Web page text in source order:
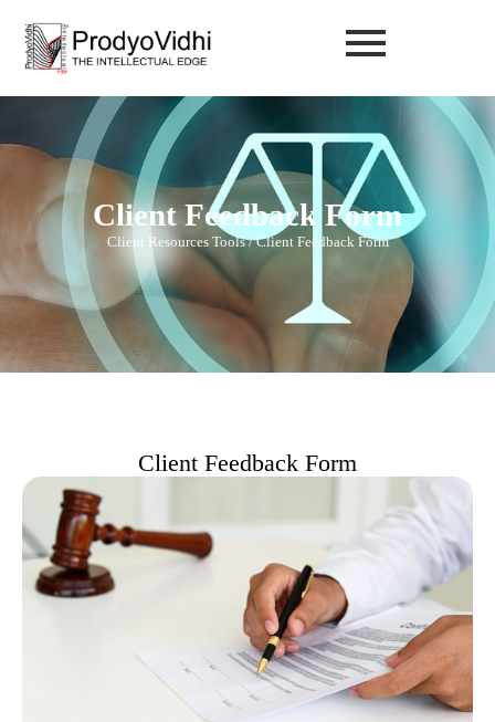
Client Feedback Form
Client Resources Tools / Client Feedback Form
Client Feedback Form